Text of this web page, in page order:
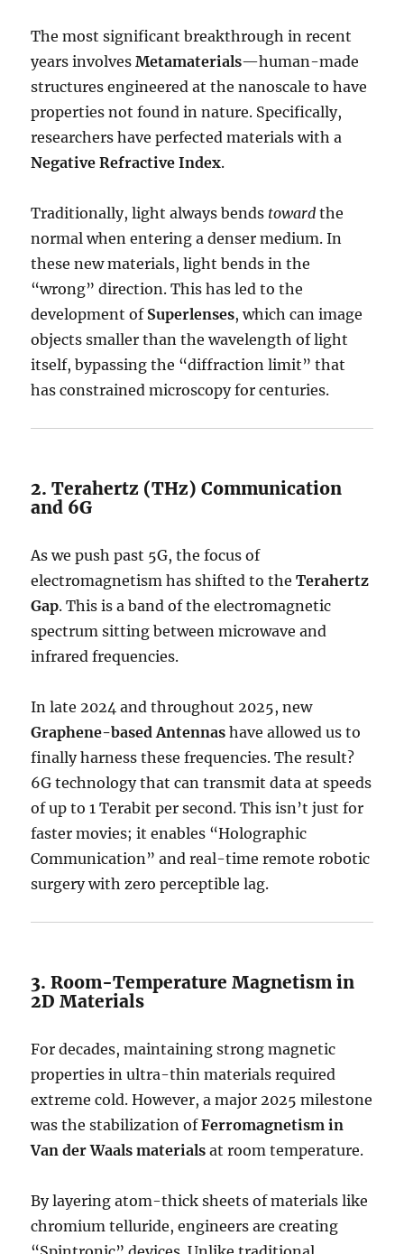
The most significant breakthrough in recent
years involvesMetamaterials—human-made
structures engineered at the nanoscale to have
properties not found in nature. Specifically,
researchers have perfected materials with a
Negative Refractive Index.
Traditionally, light always bends toward the
normal when entering a denser medium. In
these new materials, light bends in the
“wrong” direction. This has led to the
development of Superlenses, which can image
objects smaller than the wavelength of light
itself, bypassing the “diffraction limit” that
has constrained microscopy for centuries.
2. Terahertz (THz) Communication
and 6G
As we push past 5G, the focus of
electromagnetism has shifted to theTerahertz
Gap.This is a band of the electromagnetic
spectrum sitting between microwave and
infrared frequencies.
In late 2024 and throughout 2025, new
Graphene-based Antennas have allowed us to
finally harness these frequencies. The result?
6G technology that can transmit data at speeds
of up to 1 Terabit per second. This isn’t just for
faster movies; it enables “Holographic
Communication” and real-time remote robotic
surgery with zero perceptible lag.
3. Room-Temperature Magnetism in
2D Materials
For decades, maintaining strong magnetic
properties in ultra-thin materials required
extreme cold.However, a major 2025 milestone
was the stabilization ofFerromagnetism in
Van der Waals materials at room temperature.
By layering atom-thick sheets of materials like
chromium telluride, engineers are creating